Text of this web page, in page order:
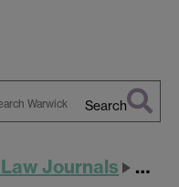
Search
Journals JILT